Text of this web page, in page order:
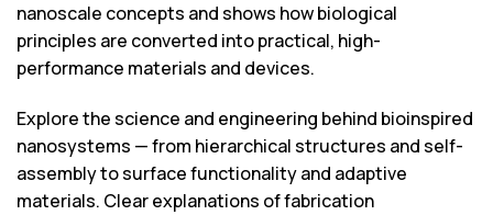
nanoscale concepts and shows how biological
principles are converted into practical, high-
performance materials and devices.
Explore the science and engineering behind bioinspired
nanosystems — from hierarchical structures and self-
assembly to surface functionality and adaptive
materials. Clear explanations of fabrication